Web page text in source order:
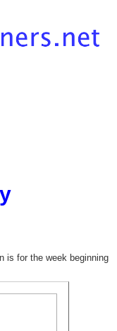
is for the week beginning